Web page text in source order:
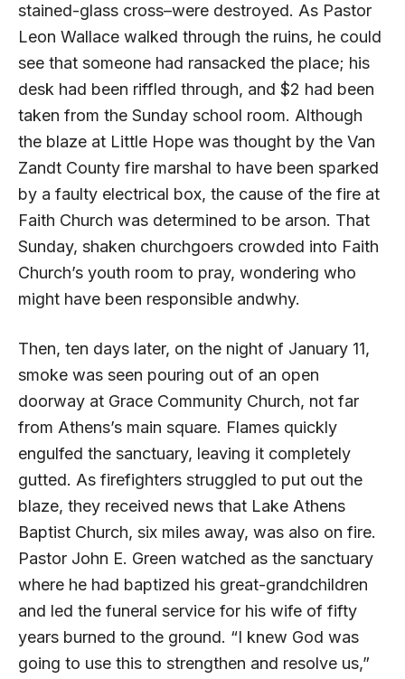
stained-glass cross–were destroyed. As Pastor
Leon Wallace walked through the ruins, he could
see that someone had ransacked the place; his
desk had been riffled through, and $2 had been
taken from the Sunday school room. Although
the blaze at Little Hope was thought by the Van
Zandt County fire marshal to have been sparked
by a faulty electrical box, the cause of the fire at
Faith Church was determined to be arson. That
Sunday, shaken churchgoers crowded into Faith
Church’s youth room to pray, wondering who
might have been responsible andwhy.
Then, ten days later, on the night of January 11,
smoke was seen pouring out of an open
doorway at Grace Community Church, not far
from Athens’s main square. Flames quickly
engulfed the sanctuary, leaving it completely
gutted. As firefighters struggled to put out the
blaze, they received news that Lake Athens
Baptist Church, six miles away, was also on fire.
Pastor John E. Green watched as the sanctuary
where he had baptized his great-grandchildren
and led the funeral service for his wife of fifty
years burned to the ground. “I knew God was
going to use this to strengthen and resolve us,”